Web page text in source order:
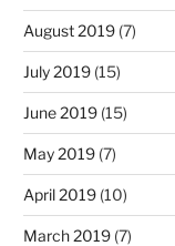
August 2019(7)
July 2019(15)
June 2019(15)
May 2019(7)
April 2019(10)
March 2019(7)